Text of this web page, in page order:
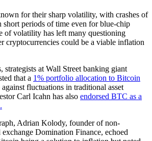
for their sharp volatility, with crashes of
periods of time even for blue-chip
of volatility has left many questioning
cryptocurrencies could be a viable inflation
strategists at Wall Street banking giant
that a 1% portfolio allocation to Bitcoin
against fluctuations in traditional asset
Carl Icahn has also endorsed BTC as a
Adrian Kolody, founder of non-
Domination Finance, echoed